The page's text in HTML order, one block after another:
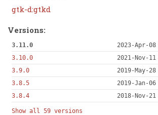
gtk-d:gtkd
Versions:
3.11.0
2023-Apr-08
3.10.0
2021-Nov-11
3.9.0
2019-May-28
3.8.5
2019-Jan-06
3.8.4
2018-Nov-21
Show all 59 versions